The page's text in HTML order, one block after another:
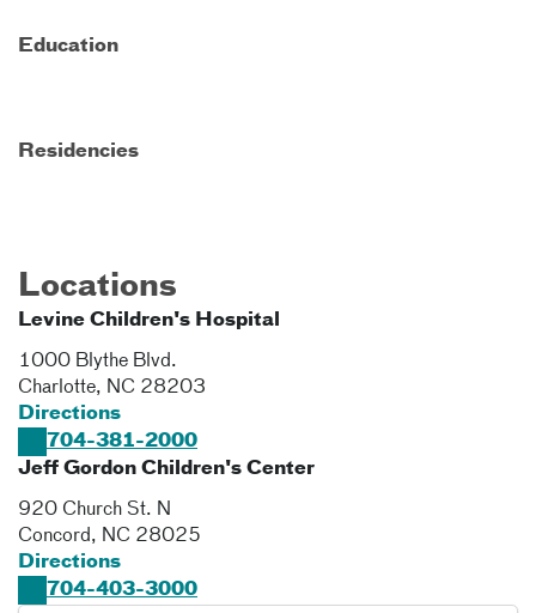
Education
Residencies
Locations
Levine Children's Hospital
1000 Blythe Blvd.
Charlotte, NC 28203
Directions
704-381-2000
Jeff Gordon Children's Center
920 Church St. N
Concord, NC 28025
Directions
704-403-3000